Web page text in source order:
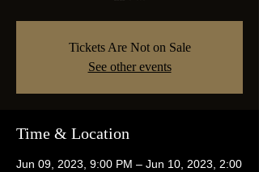
Tickets Are Not on Sale
See other events
Time & Location
Jun 09, 2023, 9:00 PM – Jun 10, 2023, 2:00